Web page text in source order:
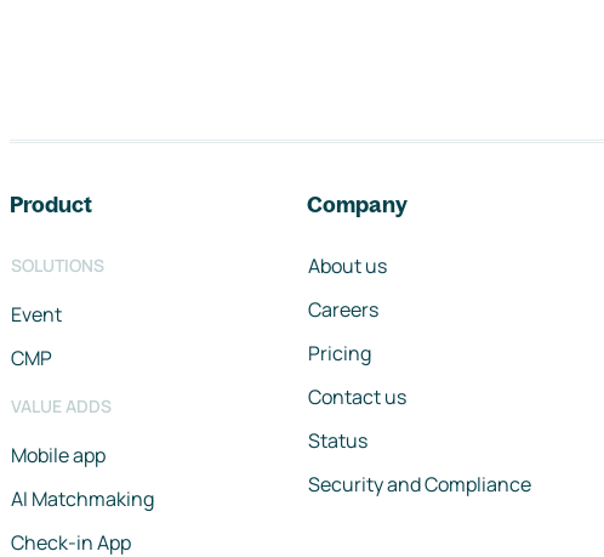
Product
SOLUTIONS
Event
CMP
VALUE ADDS
Mobile app
AI Matchmaking
Check-in App
Company
About us
Careers
Pricing
Contact us
Status
Security and Compliance